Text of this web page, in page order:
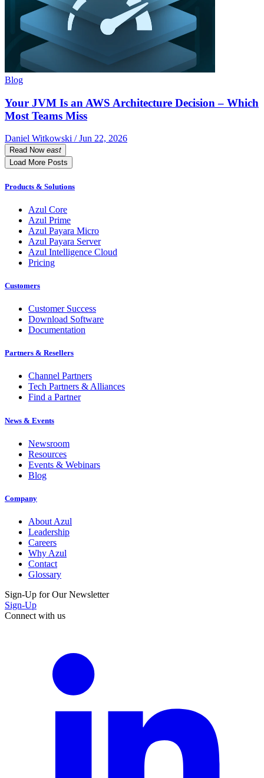
Blog
Your JVM Is an AWS Architecture Decision – Which
Most Teams Miss
Daniel Witkowski / Jun 22, 2026
Read Now east
Load More Posts
Products & Solutions
Azul Core
Azul Prime
Azul Payara Micro
Azul Payara Server
Azul Intelligence Cloud
Pricing
Customers
Customer Success
Download Software
Documentation
Partners & Resellers
Channel Partners
Tech Partners & Alliances
Find a Partner
News & Events
Newsroom
Resources
Events & Webinars
Blog
Company
About Azul
Leadership
Careers
Why Azul
Contact
Glossary
Sign-Up for Our Newsletter
Sign-Up
Connect with us